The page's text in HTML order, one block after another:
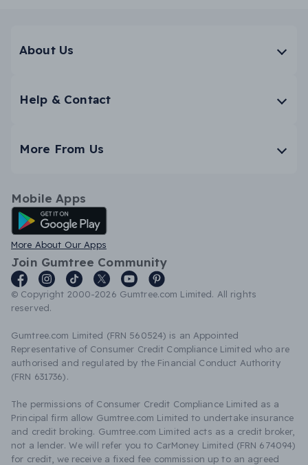
About Us
Help & Contact
More From Us
Mobile Apps
Android App
More About Our Apps
Join Gumtree Community
© Copyright 2000-2026 Gumtree.com Limited. All rights
reserved.
Gumtree.com Limited (FRN 560524) is an Appointed
Representative of Consumer Credit Compliance Limited who are
authorised and regulated by the Financial Conduct Authority
(FRN 631736).
The permissions of Consumer Credit Compliance Limited as a
Principal firm allow Gumtree.com Limited to undertake insurance
and credit broking. Gumtree.com Limited acts as a credit broker,
not a lender. We will refer you to CarMoney Limited (FRN 674094)
for credit, we receive a fixed fee commission up to an agreed